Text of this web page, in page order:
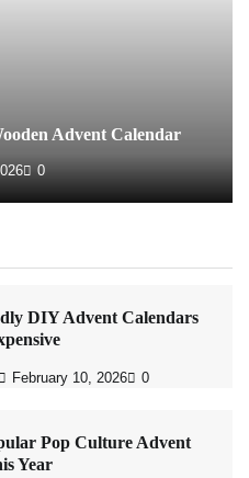
Advent Calendar
0
DIY Advent Calendars
February 10, 2026 0
Pop Culture Advent
Year